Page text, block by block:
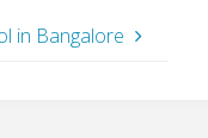
in Bangalore